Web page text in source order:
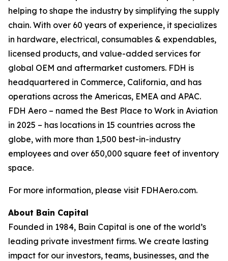
helping to shape the industry by simplifying the supply
chain. With over 60 years of experience, it specializes
in hardware, electrical, consumables & expendables,
licensed products, and value-added services for
global OEM and aftermarket customers. FDH is
headquartered in Commerce, California, and has
operations across the Americas, EMEA and APAC.
FDH Aero – named the Best Place to Work in Aviation
in 2025 – has locations in 15 countries across the
globe, with more than 1,500 best-in-industry
employees and over 650,000 square feet of inventory
space.
For more information, please visit FDHAero.com.
About Bain Capital
Founded in 1984, Bain Capital is one of the world’s
leading private investment firms. We create lasting
impact for our investors, teams, businesses, and the